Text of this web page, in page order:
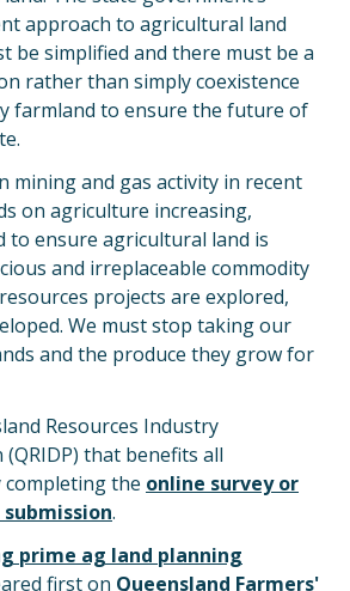
approach to agricultural land
be simplified and there must be a
rather than simply coexistence
farmland to ensure the future of
mining and gas activity in recent
on agriculture increasing,
to ensure agricultural land is
and irreplaceable commodity
projects are explored,
We must stop taking our
and the produce they grow for
Resources Industry
that benefits all
completing the online survey or
.
prime ag land planning
first on Queensland Farmers'